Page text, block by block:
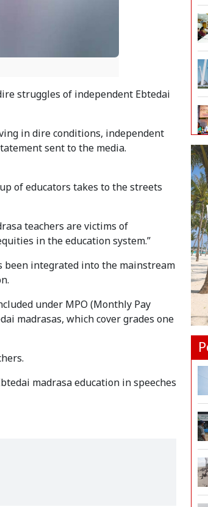
struggles of independent Ebtedai
in dire conditions, independent
sent to the media.
of educators takes to the streets
teachers are victims of
in the education system.”
been integrated into the mainstream
under MPO (Monthly Pay
madrasas, which cover grades one
madrasa education in speeches